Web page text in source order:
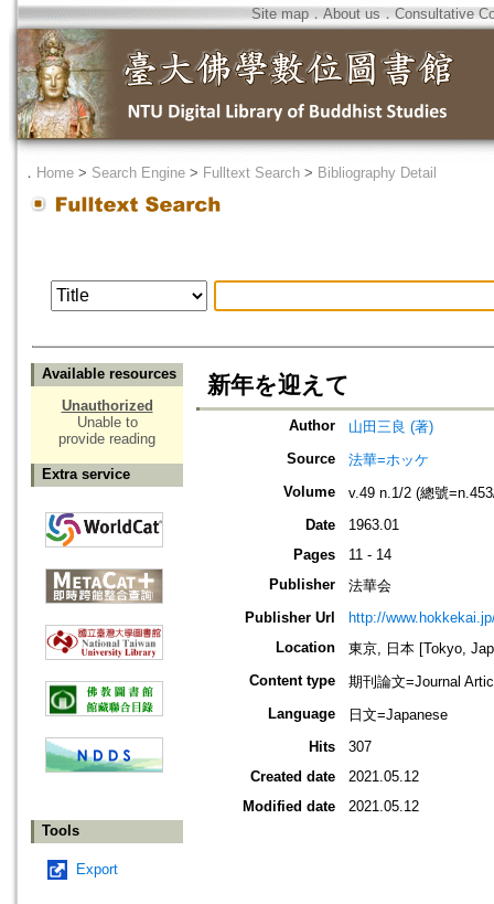
Site map．About us ． Consultative
． Home > Search Engine > Fulltext Search > Bibliography Detail
Available resources
Unauthorized
Unable to
provide reading
Extra service
Tools
Export
新年を迎えて
Author
山田三良 (著)
Source
法華=ホッケ
Volume
v.49 n.1/2 (總號
Date
1963.01
Pages
11 - 14
Publisher
法華会
Publisher Url
http://
Location
東京, 日本 [Tokyo,
Content type
期刊論文=Journal
Language
日文=Japanese
Hits
307
Created date
2021.05.12
Modified date
2021.05.12